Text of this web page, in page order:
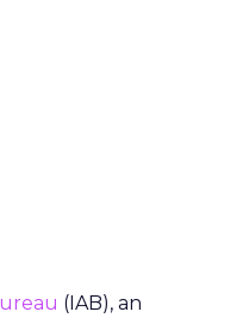
(IAB), an